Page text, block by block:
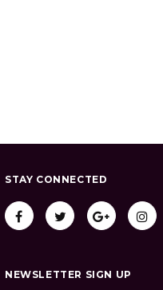
STAY CONNECTED
NEWSLETTER SIGN UP